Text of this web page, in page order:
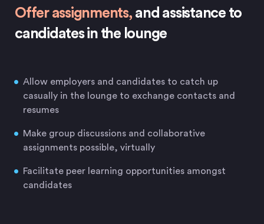
Offer assignments, and assistance to
candidates in the lounge
Allow employers and candidates to catch up
casually in the lounge to exchange contacts and
resumes
Make group discussions and collaborative
assignments possible, virtually
Facilitate peer learning opportunities amongst
candidates